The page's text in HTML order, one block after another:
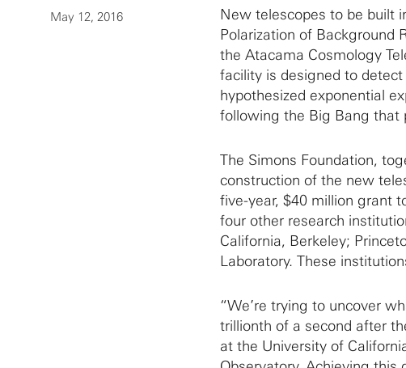
May 12, 2016
New telescopes to be built
Polarization of Background
the Atacama Cosmology
facility is designed to
hypothesized exponential
following the Big Bang that
The Simons Foundation,
construction of the new
five-year, $40 million grant
four other research
California, Berkeley;
Laboratory. These
“We’re trying to uncover
trillionth of a second after
at the University of